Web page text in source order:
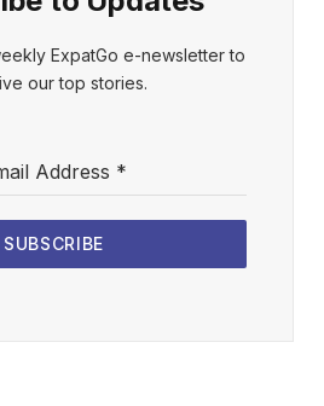
ExpatGo e-newsletter to
our top stories.
Address *
SUBSCRIBE